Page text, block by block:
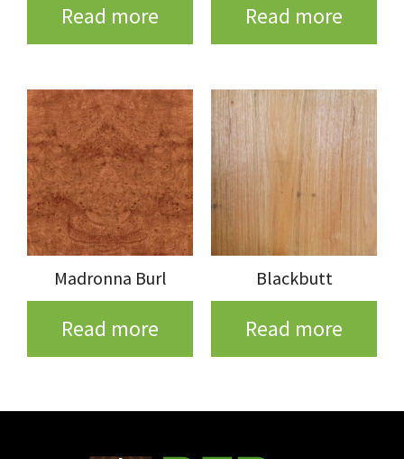
Read more Read more
Madronna Burl
Read more
Blackbutt
Read more